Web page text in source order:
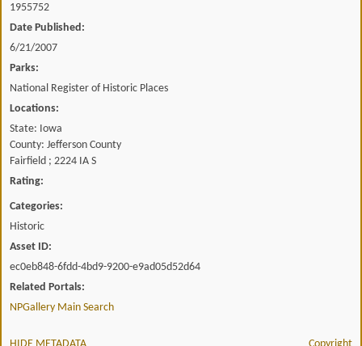
1955752
Date Published:
6/21/2007
Parks:
National Register of Historic Places
Locations:
State: Iowa
County: Jefferson County
Fairfield ; 2224 IA S
Rating:
Categories:
Historic
Asset ID:
ec0eb848-6fdd-4bd9-9200-e9ad05d52d64
Related Portals:
NPGallery Main Search